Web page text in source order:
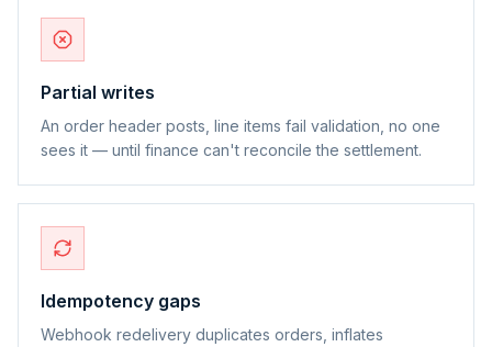
Partial writes
An order header posts, line items fail validation, no one
sees it — until finance can't reconcile the settlement.
Idempotency gaps
Webhook redelivery duplicates orders, inflates